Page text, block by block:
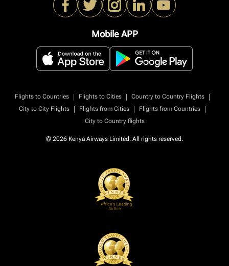
Mobile APP
Flights to Countries | Flights to Cities | Country to Country Flights
|
City to City Flights
| Flights from Cities | Flights from Countries
|
City to Country flights
© 2026 Kenya Airways Limited. All rights reserved.